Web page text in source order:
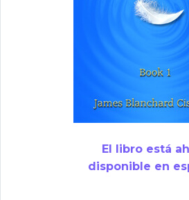
El libro está
disponible en